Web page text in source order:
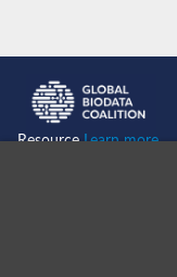
ResourceLearn more...